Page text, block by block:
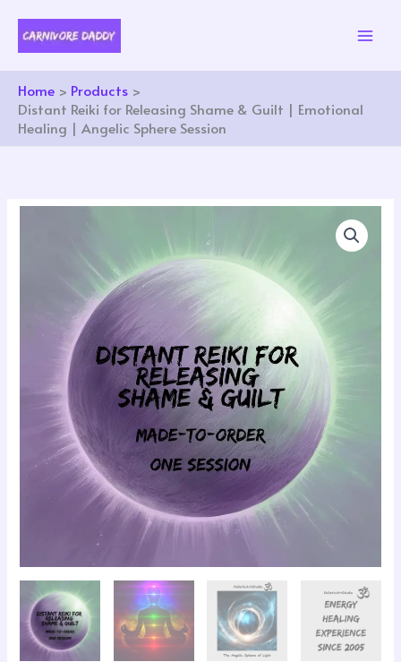
content
Home
Products
Distant Reiki for Releasing Shame & Guilt | Emotional
Healing | Angelic Sphere Session